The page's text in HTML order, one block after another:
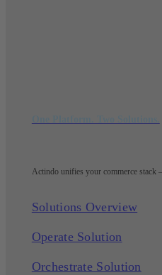
Actindo unifies your commerce stack
Solutions Overview
Operate Solution
Orchestrate Solution